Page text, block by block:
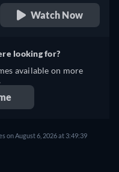
Watch Now
looking for?
available on more
on August 6, 2026 at 3:49:39